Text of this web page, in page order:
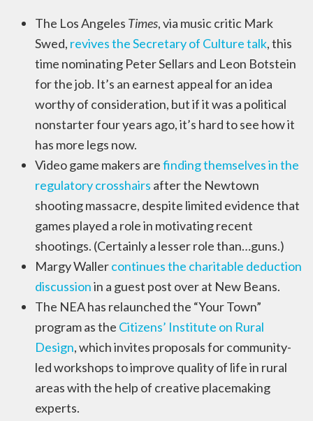
The Los Angeles Times, via music critic Mark
Swed, revives the Secretary of Culture talk, this
time nominating Peter Sellars and Leon Botstein
for the job. It’s an earnest appeal for an idea
worthy of consideration, but if it was a political
nonstarter four years ago, it’s hard to see how it
has more legs now.
Video game makers arefinding themselves in the
regulatory crosshairs after the Newtown
shooting massacre, despite limited evidence that
games played a role in motivating recent
shootings. (Certainly a lesser role than…guns.)
Margy Wallercontinues the charitable deduction
discussionin a guest post over at New Beans.
The NEA has relaunched the “Your Town”
program as the Citizens’ Institute on Rural
Design, which invites proposals for community-
led workshops to improve quality of life in rural
areas with the help of creative placemaking
experts.